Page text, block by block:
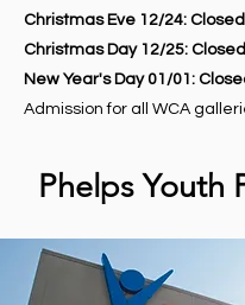
Christmas Eve 12/24: Closed
Christmas Day 12/25: Closed
New Year's Day 01/01:
Admission for all WCA
Phelps Youth